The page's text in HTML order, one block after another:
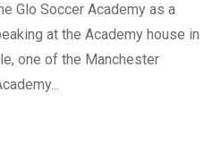
Glo Soccer Academy as a
at the Academy house in
one of the Manchester